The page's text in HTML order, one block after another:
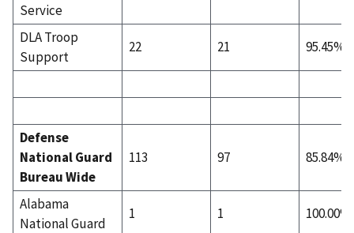
Service
DLA Troop
Support
22 21 95.45%
Defense
National Guard
Bureau Wide
113 97 85.84%
Alabama
National Guard
1 1 100.00%